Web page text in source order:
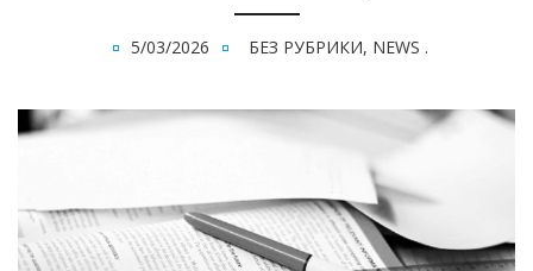
5/03/2026 БЕЗ РУБРИКИ, NEWS .